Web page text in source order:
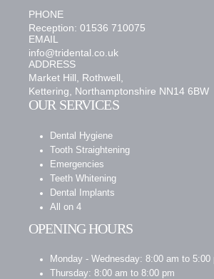
PHONE
Reception: 01536 710075
EMAIL
info@tridental.co.uk
ADDRESS
Market Hill, Rothwell,
Kettering, Northamptonshire NN14 6BW
OUR SERVICES
Dental Hygiene
Tooth Straightening
Emergencies
Teeth Whitening
Dental Implants
All on 4
OPENING HOURS
Monday - Wednesday: 8:00 am to 5:00
Thursday: 8:00 am to 8:00 pm